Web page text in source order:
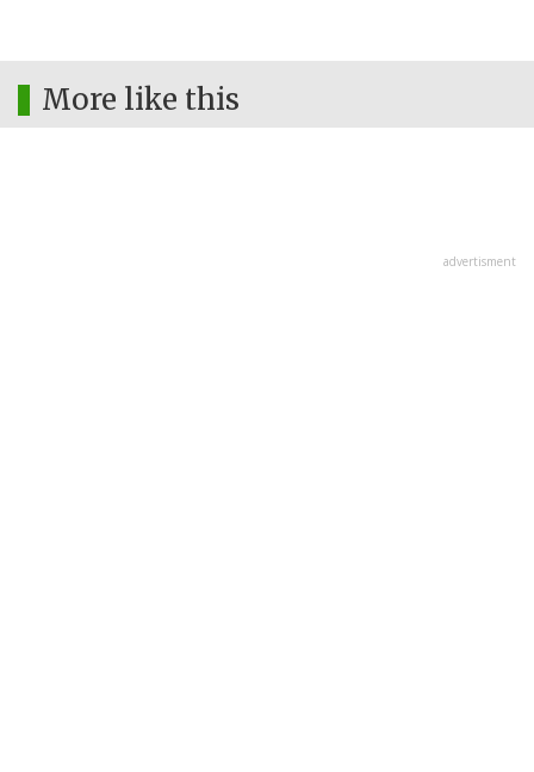
More like this
advertisment